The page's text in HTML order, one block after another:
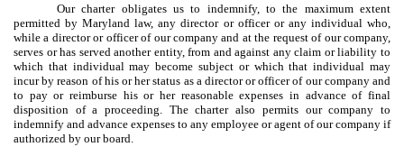
Our charter obligates us to indemnify, to the maximum extent
permitted by Maryland law, any director or officer or any individual who,
while a director or officer of our company and at the request of our company,
serves or has served another entity, from and against any claim or liability to
which that individual may become subject or which that individual may
incur by reason of his or her status as a director or officer of our company and
to pay or reimburse his or her reasonable expenses in advance of final
disposition of a proceeding. The charter also permits our company to
indemnify and advance expenses to any employee or agent of our company if
authorized by our board.